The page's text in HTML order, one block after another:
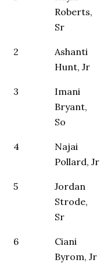
Roberts,
Sr
2
Ashanti
Hunt, Jr
3
Imani
Bryant,
So
4
Najai
Pollard, Jr
5
Jordan
Strode,
Sr
6
Ciani
Byrom, Jr